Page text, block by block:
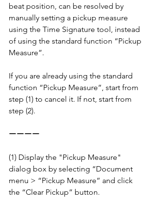
beat position, can be resolved by
manually setting a pickup measure
using the Time Signature tool, instead
of using the standard function “Pickup
Measure”.
If you are already using the standard
function “Pickup Measure”, start from
step (1) to cancel it. If not, start from
step (2).
ーーーー
(1) Display the "Pickup Measure"
dialog box by selecting “Document
menu > “Pickup Measure” and click
the “Clear Pickup” button.